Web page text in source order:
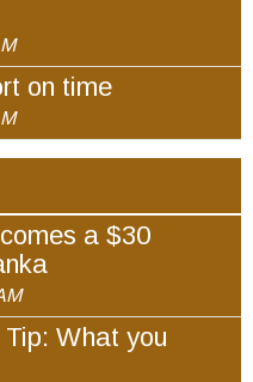
on time
a $30
What you